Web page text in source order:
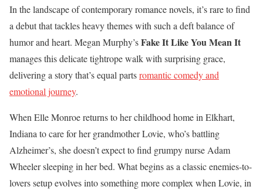
In the landscape of contemporary romance novels, it’s rare to find
a debut that tackles heavy themes with such a deft balance of
humor and heart. Megan Murphy’sFake It Like You Mean It
manages this delicate tightrope walk with surprising grace,
delivering a story that’s equal partsromantic comedy and
emotional journey.
When Elle Monroe returns to her childhood home in Elkhart,
Indiana to care for her grandmother Lovie, who’s battling
Alzheimer’s, she doesn’t expect to find grumpy nurse Adam
Wheeler sleeping in her bed. What begins as a classic enemies-to-
lovers setup evolves into something more complex when Lovie, in